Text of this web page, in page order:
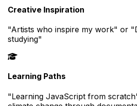
Creative Inspiration
"Artists who inspire my work" or
studying"
Learning Paths
"Learning JavaScript from